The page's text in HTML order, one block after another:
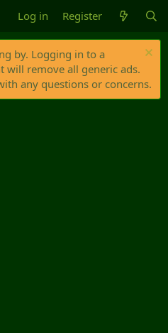
Log in Register
by. Logging in to a
will remove all generic ads.
any questions or concerns.